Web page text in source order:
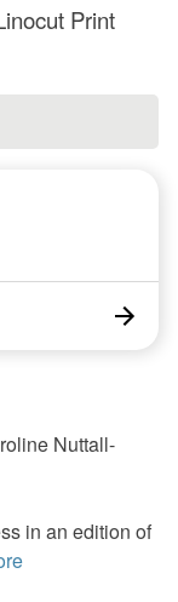
Print
Nuttall-
in an edition of